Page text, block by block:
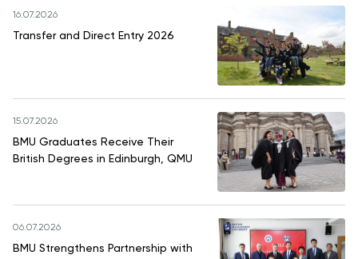
16.07.2026
Transfer and Direct Entry 2026
15.07.2026
BMU Graduates Receive Their
British Degrees in Edinburgh, QMU
06.07.2026
BMU Strengthens Partnership with